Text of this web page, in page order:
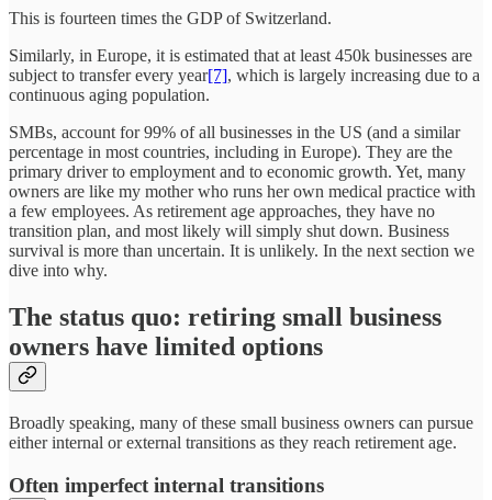
This is fourteen times the GDP of Switzerland.
Similarly, in Europe, it is estimated that at least 450k businesses are
subject to transfer every year[7], which is largely increasing due to a
continuous aging population.
SMBs, account for 99% of all businesses in the US (and a similar
percentage in most countries, including in Europe). They are the
primary driver to employment and to economic growth. Yet, many
owners are like my mother who runs her own medical practice with
a few employees. As retirement age approaches, they have no
transition plan, and most likely will simply shut down. Business
survival is more than uncertain. It is unlikely. In the next section we
dive into why.
The status quo: retiring small business
owners have limited options
Broadly speaking, many of these small business owners can pursue
either internal or external transitions as they reach retirement age.
Often imperfect internal transitions